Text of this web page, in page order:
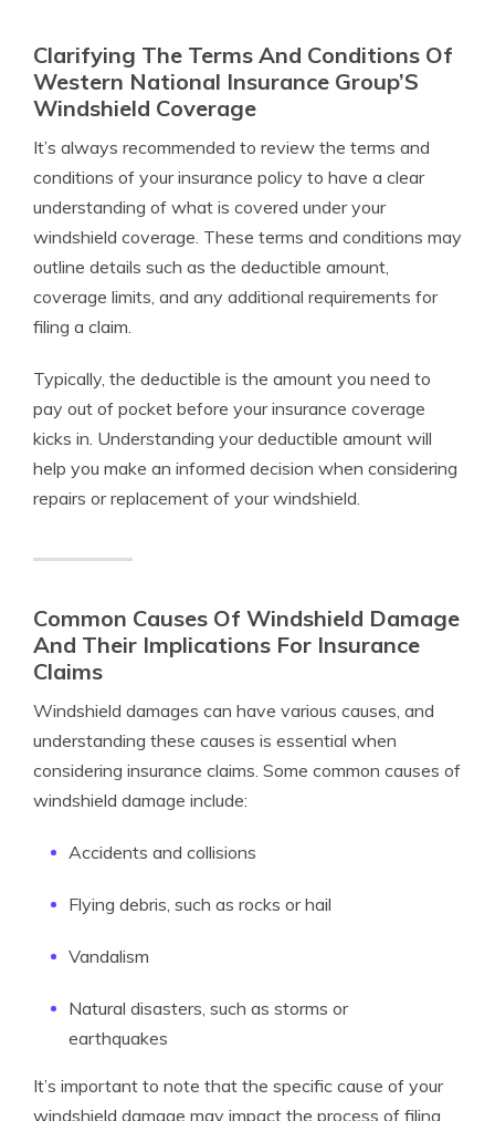
Clarifying The Terms And Conditions Of
Western National Insurance Group’S
Windshield Coverage
It’s always recommended to review the terms and
conditions of your insurance policy to have a clear
understanding of what is covered under your
windshield coverage. These terms and conditions may
outline details such as the deductible amount,
coverage limits, and any additional requirements for
filing a claim.
Typically, the deductible is the amount you need to
pay out of pocket before your insurance coverage
kicks in. Understanding your deductible amount will
help you make an informed decision when considering
repairs or replacement of your windshield.
Common Causes Of Windshield Damage
And Their Implications For Insurance
Claims
Windshield damages can have various causes, and
understanding these causes is essential when
considering insurance claims. Some common causes of
windshield damage include:
Accidents and collisions
Flying debris, such as rocks or hail
Vandalism
Natural disasters, such as storms or
earthquakes
It’s important to note that the specific cause of your
windshield damage may impact the process of filing